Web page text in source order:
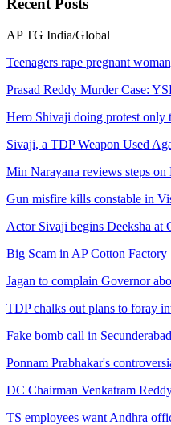
RecentPosts
AP TG India/Global
Teenagers rape pregnant
Prasad Reddy Murder Case:
Hero Shivaji doing protest only
Sivaji, a TDP Weapon Used
Min Narayana reviews steps
Gun misfire kills constable in
Actor Sivaji begins Deeksha at
Big Scam in AP Cotton Factory
Jagan to complain Governor
TDP chalks out plans to foray
Fake bomb call in
Ponnam Prabhakar's
DC Chairman Venkatram
TS employees want Andhra